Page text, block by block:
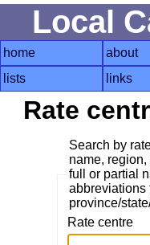
Local
home about
lists
links
Rate
Search by
name,
full or partial
abbreviations
province/
Rate centre